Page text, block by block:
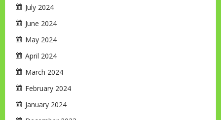
July 2024
June 2024
May 2024
April 2024
March 2024
February 2024
January 2024